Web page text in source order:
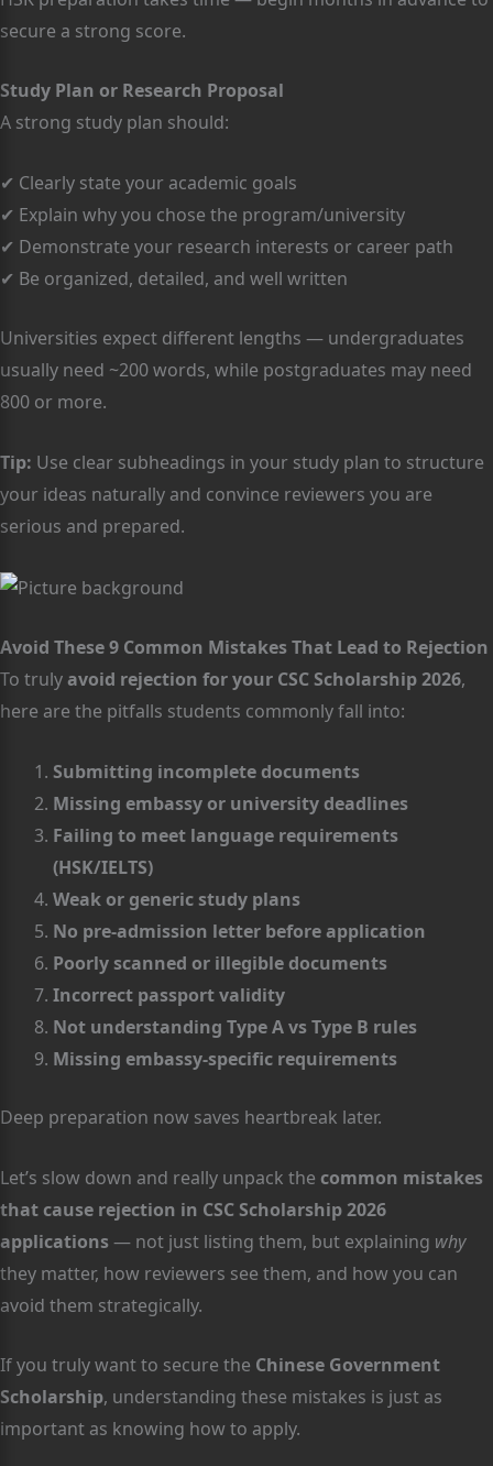
secure a strong score.
Study Plan or Research Proposal
A strong study plan should:
✔ Clearly state your academic goals
✔ Explain why you chose the program/university
✔ Demonstrate your research interests or career path
✔ Be organized, detailed, and well written
Universities expect different lengths — undergraduates
usually need ~200 words, while postgraduates may need
800 or more.
Tip: Use clear subheadings in your study plan to structure
your ideas naturally and convince reviewers you are
serious and prepared.
Avoid These 9 Common Mistakes That Lead to Rejection
To truly avoid rejection for your CSC Scholarship 2026,
here are the pitfalls students commonly fall into:
Submitting incomplete documents
Missing embassy or university deadlines
Failing to meet language requirements
(HSK/IELTS)
Weak or generic study plans
No pre-admission letter before application
Poorly scanned or illegible documents
Incorrect passport validity
Not understanding Type A vs Type B rules
Missing embassy-specific requirements
Deep preparation now saves heartbreak later.
Let’s slow down and really unpack the common mistakes
that cause rejection in CSC Scholarship 2026
applications— not just listing them, but explaining why
they matter, how reviewers see them, and how you can
avoid them strategically.
If you truly want to secure the Chinese Government
Scholarship, understanding these mistakes is just as
important as knowing how to apply.